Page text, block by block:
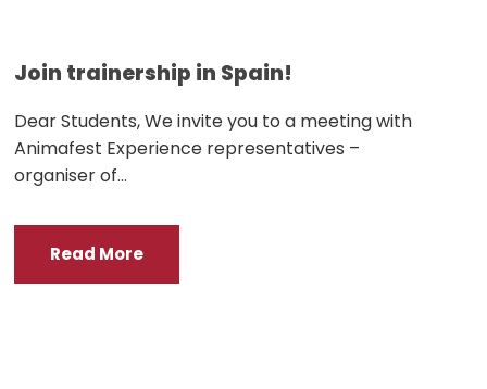
Join trainership in Spain!
Dear Students, We invite you to a meeting with
Animafest Experience representatives –
organiser of...
Read More